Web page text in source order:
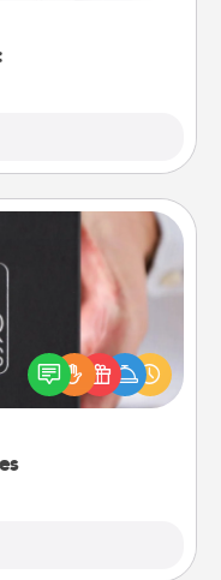
Christmas
or just because
much you want to